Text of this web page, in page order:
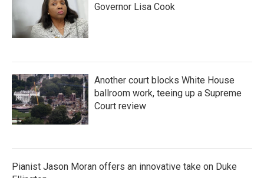
Governor Lisa Cook
Another court blocks White House
ballroom work, teeing up a Supreme
Court review
Pianist Jason Moran offers an innovative take on Duke